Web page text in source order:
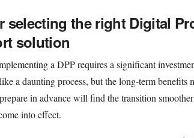
selecting the right Digital
solution
a DPP requires a significant
a daunting process, but the long-term benefits
in advance will find the transition
into effect.